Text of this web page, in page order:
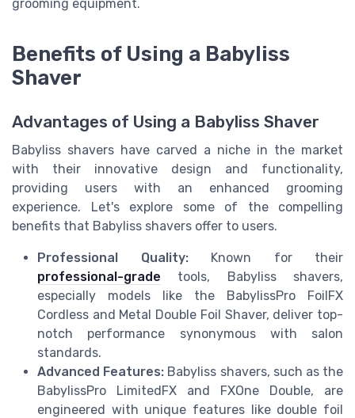
grooming equipment.
Benefits of Using a Babyliss
Shaver
Advantages of Using a Babyliss Shaver
Babyliss shavers have carved a niche in the market
with their innovative design and functionality,
providing users with an enhanced grooming
experience. Let's explore some of the compelling
benefits that Babyliss shavers offer to users.
Professional Quality:Known for their
professional-grade tools, Babyliss shavers,
especially models like the BabylissPro FoilFX
Cordless and Metal Double Foil Shaver, deliver top-
notch performance synonymous with salon
standards.
Advanced Features: Babyliss shavers, such as the
BabylissPro LimitedFX and FXOne Double, are
engineered with unique features like double foil